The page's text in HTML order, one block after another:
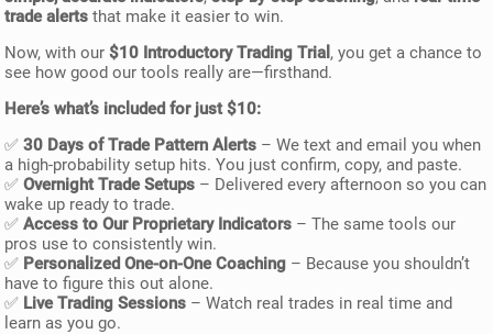
trade alerts that make it easier to win.
Now, with our$10 Introductory Trading Trial , you get a chance to
see how good our tools really are—firsthand.
Here’s what’s included for just $10:
✅30 Days of Trade Pattern Alerts – We text and email you when
a high-probability setup hits. You just confirm, copy, and paste.
✅Overnight Trade Setups – Delivered every afternoon so you can
wake up ready to trade.
✅Access to Our Proprietary Indicators – The same tools our
pros use to consistently win.
✅ Personalized One-on-One Coaching – Because you shouldn’t
have to figure this out alone.
✅ Live Trading Sessions – Watch real trades in real time and
learn as you go.